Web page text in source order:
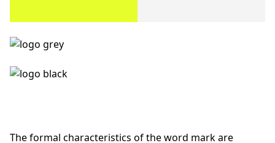
The formal characteristics of the word mark are